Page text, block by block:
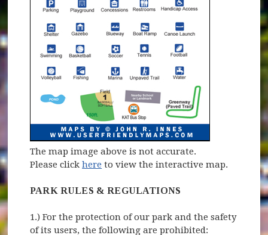
The map image above is not accurate.
Please clickhere to view the interactive map.
PARK RULES & REGULATIONS
1.) For the protection of our park and the safety
of its users, the following are prohibited: